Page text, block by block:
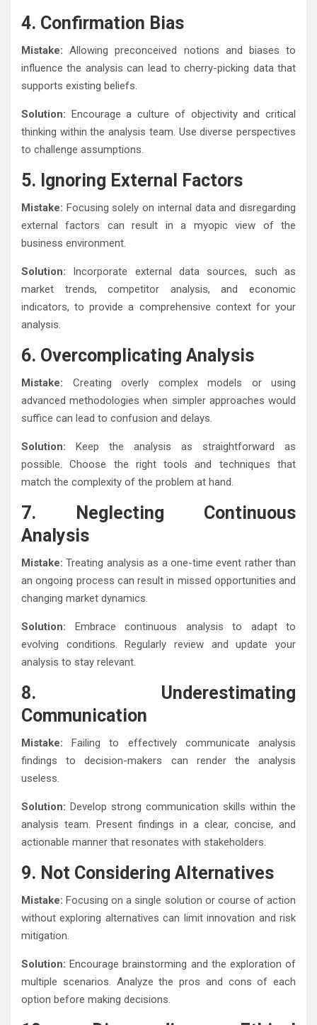
4. Confirmation Bias
Mistake: Allowing preconceived notions and biases to
influence the analysis can lead to cherry-picking data that
supports existing beliefs.
Solution: Encourage a culture of objectivity and critical
thinking within the analysis team. Use diverse perspectives
to challenge assumptions.
5. Ignoring External Factors
Mistake: Focusing solely on internal data and disregarding
external factors can result in a myopic view of the
business environment.
Solution: Incorporate external data sources, such as
market trends, competitor analysis, and economic
indicators, to provide a comprehensive context for your
analysis.
6. Overcomplicating Analysis
Mistake: Creating overly complex models or using
advanced methodologies when simpler approaches would
suffice can lead to confusion and delays.
Solution: Keep the analysis as straightforward as
possible. Choose the right tools and techniques that
match the complexity of the problem at hand.
7. Neglecting Continuous
Analysis
Mistake: Treating analysis as a one-time event rather than
an ongoing process can result in missed opportunities and
changing market dynamics.
Solution: Embrace continuous analysis to adapt to
evolving conditions. Regularly review and update your
analysis to stay relevant.
8. Underestimating
Communication
Mistake: Failing to effectively communicate analysis
findings to decision-makers can render the analysis
useless.
Solution: Develop strong communication skills within the
analysis team. Present findings in a clear, concise, and
actionable manner that resonates with stakeholders.
9. Not Considering Alternatives
Mistake: Focusing on a single solution or course of action
without exploring alternatives can limit innovation and risk
mitigation.
Solution: Encourage brainstorming and the exploration of
multiple scenarios. Analyze the pros and cons of each
option before making decisions.